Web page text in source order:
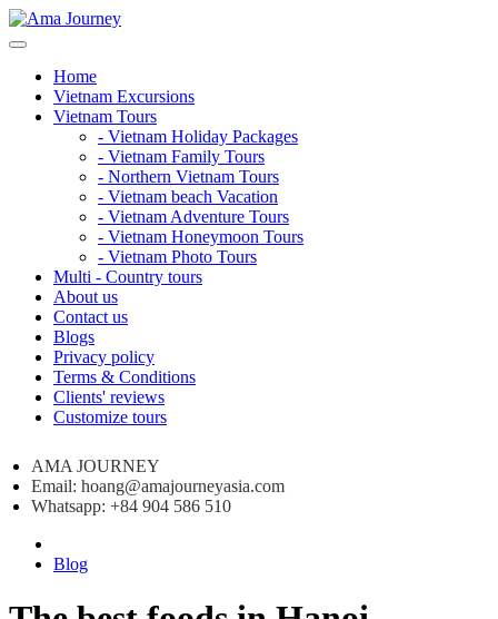
Home
Vietnam Excursions
Vietnam Tours
- Vietnam Holiday Packages
- Vietnam Family Tours
- Northern Vietnam Tours
- Vietnam beach Vacation
- Vietnam Adventure Tours
- Vietnam Honeymoon Tours
- Vietnam Photo Tours
Multi - Country tours
About us
Contact us
Blogs
Privacy policy
Terms & Conditions
Clients' reviews
Customize tours
AMA JOURNEY
Email: hoang@amajourneyasia.com
Whatsapp: +84 904 586 510
Blog